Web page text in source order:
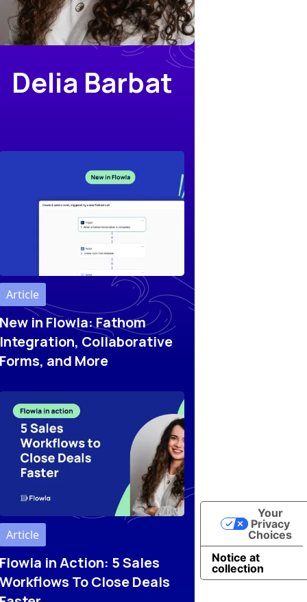
Delia Barbat
Article
New in Flowla: Fathom
Integration, Collaborative
Forms, and More
Article
Flowla in Action: 5 Sales
Workflows To Close Deals
Notice at
collection
Your
Privacy
Choices